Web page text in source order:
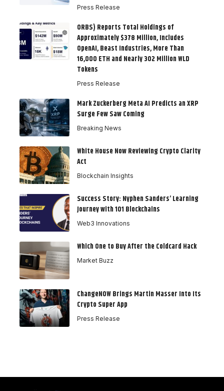
Press Release
ORBS) Reports Total Holdings of
Approximately $378 Million, Includes
OpenAI, Beast Industries, More Than
16,000 ETH and Nearly 302 Million WLD
Tokens
Press Release
Mark Zuckerberg Meta AI Predicts an XRP
Surge Few Saw Coming
Breaking News
White House Now Reviewing Crypto Clarity
Act
Blockchain Insights
Success Story: Nyphen Sanders’ Learning
Journey with 101 Blockchains
Web3 Innovations
Which One to Buy After the Coldcard Hack
Market Buzz
ChangeNOW Brings Martin Masser Into Its
Crypto Super App
Press Release